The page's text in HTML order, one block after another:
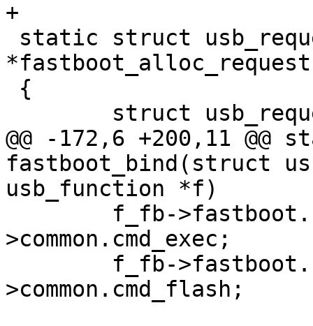
+
@@ -172,6 +200,11
fastboot_bind(struct
usb_function *f)
>common.cmd_exec;
>common.cmd_flash;